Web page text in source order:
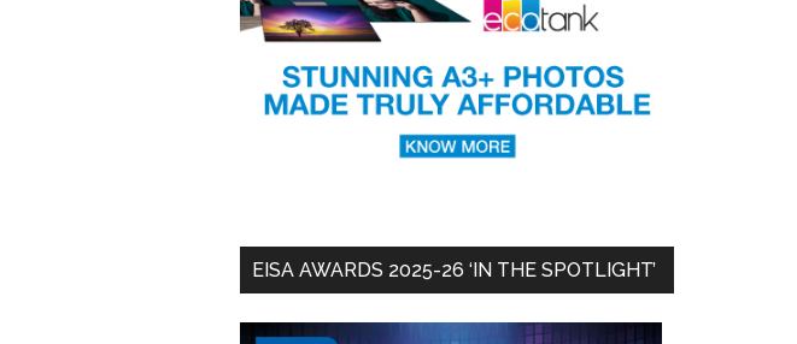
EISA AWARDS 2025-26 ‘IN THE SPOTLIGHT’